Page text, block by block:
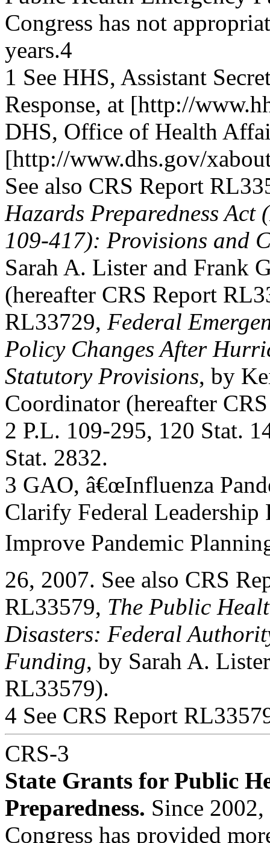
Congress has not
years.4
1 See HHS, Assistant
Response, at [http://
DHS, Office of Health
[http://www.dhs.gov/
See also CRS Report
Hazards Preparedness Act
109-417): Provisions and
Sarah A. Lister and Frank
(hereafter CRS Report
RL33729, Federal
Policy Changes After
Statutory Provisions, by
Coordinator (hereafter
2 P.L. 109-295, 120 Stat.
Stat. 2832.
3 GAO, â€œInfluenza
Clarify Federal Leadership
Improve Pandemic
26, 2007. See also CRS
RL33579, The Public
Disasters: Federal
Funding, by Sarah A.
RL33579).
4 See CRS Report
CRS-3
State Grants for Public
Preparedness. Since 2002,
Congress has provided